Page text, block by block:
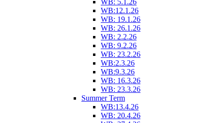
WB:12.1.26
WB: 19.1.26
WB: 26.1.26
WB: 2.2.26
WB: 9.2.26
WB: 23.2.26
WB:2.3.26
WB:9.3.26
WB: 16.3.26
WB: 23.3.26
Summer Term
WB:13.4.26
WB: 20.4.26